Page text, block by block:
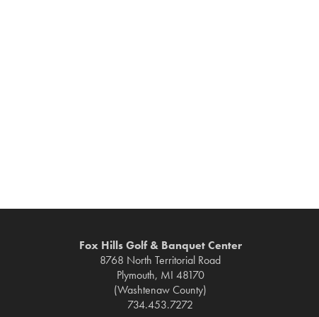
Fox Hills Golf & Banquet Center
8768 North Territorial Road
Plymouth, MI 48170
(Washtenaw County)
734.453.7272